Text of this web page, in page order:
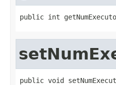
public int
public void